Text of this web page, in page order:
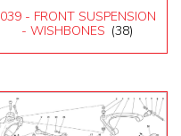
039 - FRONT SUSPENSION
- WISHBONES (38)